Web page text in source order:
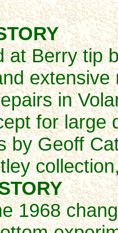
at Berry tip
in
for large
by Geoff
1968